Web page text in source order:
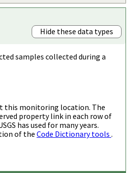
Hide these data types
samples collected during a
this monitoring location. The
property link in each row of
has used for many years.
of the Code Dictionary tools .